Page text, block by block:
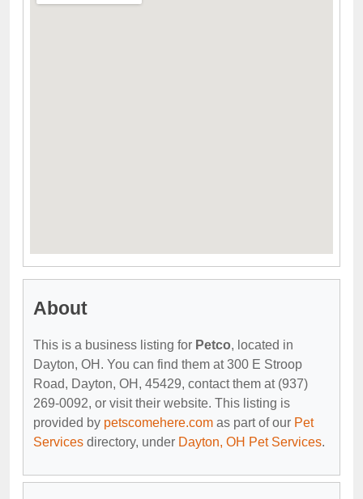
About
This is a business listing for Petco, located in
Dayton, OH. You can find them at 300 E Stroop
Road, Dayton, OH, 45429, contact them at (937)
269-0092, or visit their website. This listing is
provided by petscomehere.com as part of our Pet
Services directory, under Dayton, OH Pet Services.